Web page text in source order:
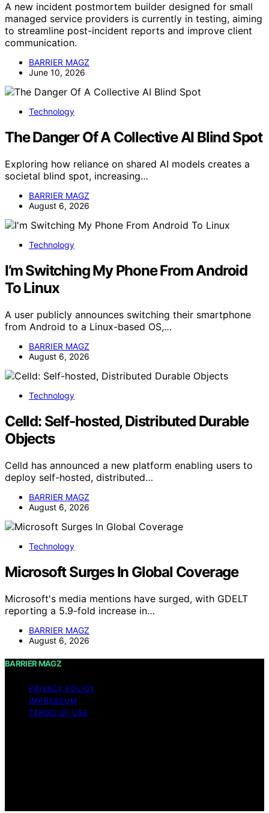
A new incident postmortem builder designed for small
managed service providers is currently in testing, aiming
to streamline post-incident reports and improve client
communication.
BARRIER MAGZ
June 10, 2026
Technology
The Danger Of A Collective AI Blind Spot
Exploring how reliance on shared AI models creates a
societal blind spot, increasing…
BARRIER MAGZ
August 6, 2026
Technology
I’m Switching My Phone From Android
To Linux
A user publicly announces switching their smartphone
from Android to a Linux-based OS,…
BARRIER MAGZ
August 6, 2026
Technology
Celld: Self-hosted, Distributed Durable
Objects
Celld has announced a new platform enabling users to
deploy self-hosted, distributed…
BARRIER MAGZ
August 6, 2026
Technology
Microsoft Surges In Global Coverage
Microsoft's media mentions have surged, with GDELT
reporting a 5.9-fold increase in…
BARRIER MAGZ
August 6, 2026
BARRIER MAGZ
PRIVACY POLICY
IMPRESSUM
TERMS OF USE